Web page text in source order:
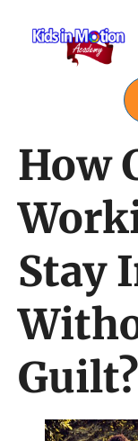
How
Stay
Guilt?